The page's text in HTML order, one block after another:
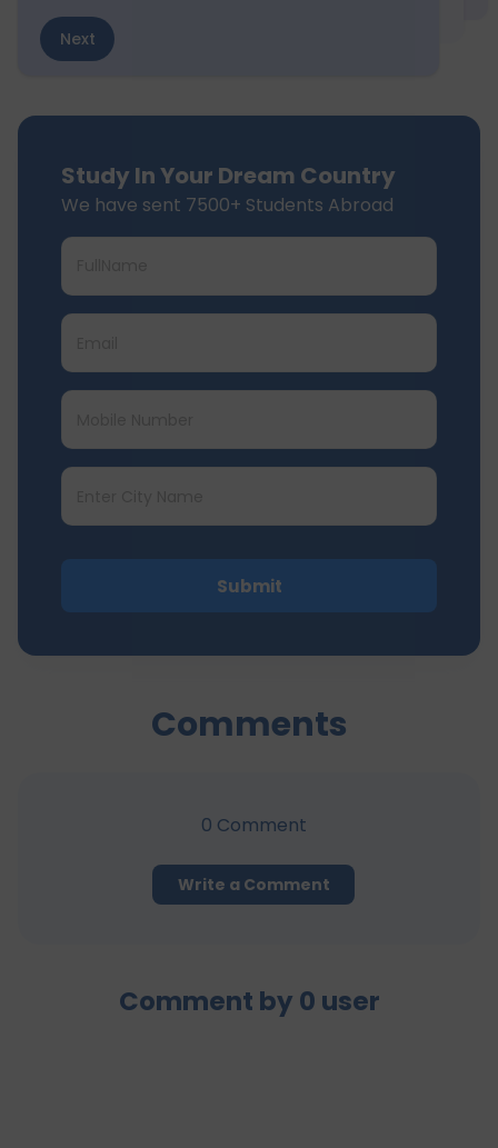
Next
Study In Your Dream Country
We have sent 7500+ Students Abroad
Submit
Comments
0 Comment
Write a Comment
Comment by 0 user